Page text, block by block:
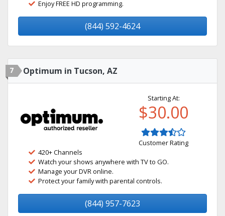
Enjoy FREE HD programming.
(844) 592-4624
7 Optimum in Tucson, AZ
Starting At:
$30.00
Customer Rating
420+ Channels
Watch your shows anywhere with TV to GO.
Manage your DVR online.
Protect your family with parental controls.
(844) 957-7623